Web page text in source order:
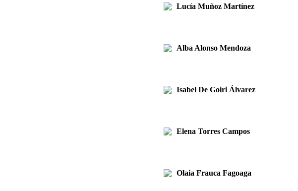
Lucía Muñoz Martínez
Alba Alonso Mendoza
Isabel De Goiri Álvarez
Elena Torres Campos
Olaia Frauca Fagoaga